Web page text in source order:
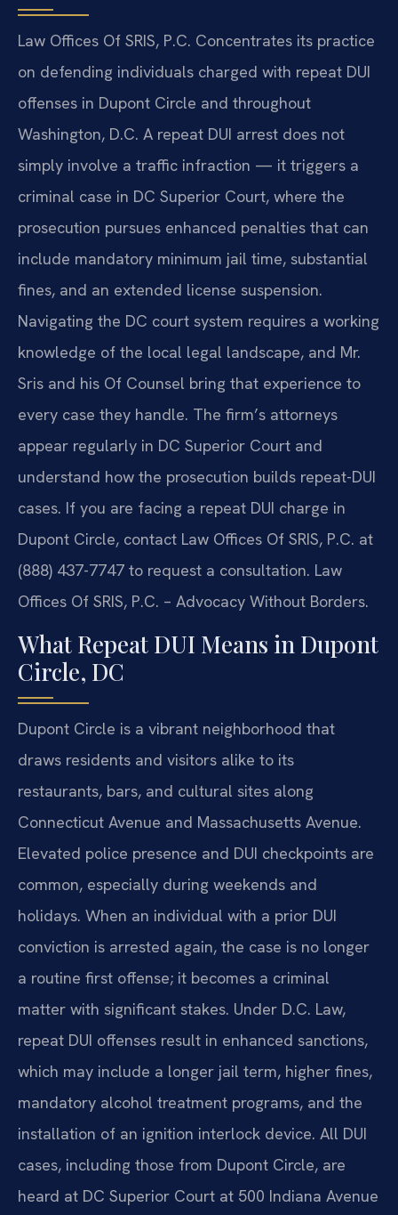
Law Offices Of SRIS, P.C. Concentrates its practice
on defending individuals charged with repeat DUI
offenses in Dupont Circle and throughout
Washington, D.C. A repeat DUI arrest does not
simply involve a traffic infraction — it triggers a
criminal case in DC Superior Court, where the
prosecution pursues enhanced penalties that can
include mandatory minimum jail time, substantial
fines, and an extended license suspension.
Navigating the DC court system requires a working
knowledge of the local legal landscape, and Mr.
Sris and his Of Counsel bring that experience to
every case they handle. The firm’s attorneys
appear regularly in DC Superior Court and
understand how the prosecution builds repeat-DUI
cases. If you are facing a repeat DUI charge in
Dupont Circle, contact Law Offices Of SRIS, P.C. at
(888) 437-7747 to request a consultation. Law
Offices Of SRIS, P.C. – Advocacy Without Borders.
What Repeat DUI Means in Dupont
Circle, DC
Dupont Circle is a vibrant neighborhood that
draws residents and visitors alike to its
restaurants, bars, and cultural sites along
Connecticut Avenue and Massachusetts Avenue.
Elevated police presence and DUI checkpoints are
common, especially during weekends and
holidays. When an individual with a prior DUI
conviction is arrested again, the case is no longer
a routine first offense; it becomes a criminal
matter with significant stakes. Under D.C. Law,
repeat DUI offenses result in enhanced sanctions,
which may include a longer jail term, higher fines,
mandatory alcohol treatment programs, and the
installation of an ignition interlock device. All DUI
cases, including those from Dupont Circle, are
heard at DC Superior Court at 500 Indiana Avenue